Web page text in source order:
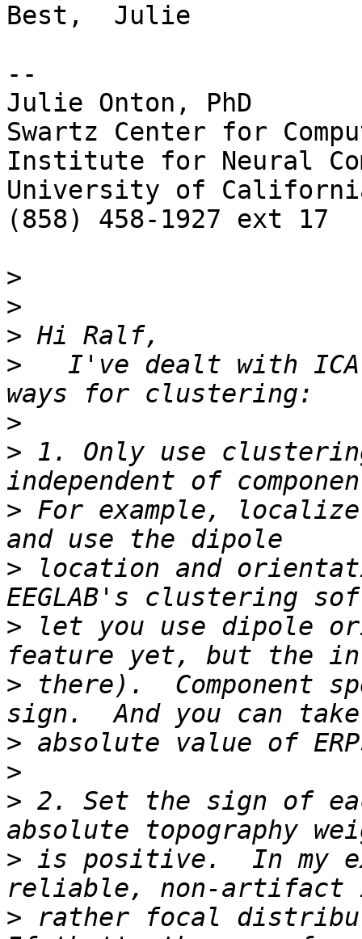
Best,  Julie
--
Julie Onton, PhD
Swartz Center for
Institute for Neural
University of
(858) 458-1927 ext 17
>
>
>
>
I've dealt with
>
> 1. Only use
> For example,
> location and
> let you use dipole
> there).  Component
>
>
> 2. Set the sign of
> is positive.  In my
> rather focal